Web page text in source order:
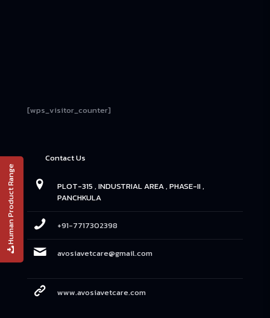
Human Product Range
[wps_visitor_counter]
Contact Us
PLOT-315 , INDUSTRIAL AREA , PHASE-II ,
PANCHKULA
+91-7717302398
avosiavetcare@gmail.com
www.avosiavetcare.com